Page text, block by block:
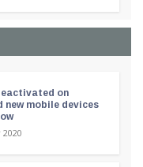
on
new mobile devices